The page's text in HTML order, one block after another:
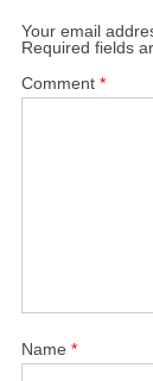
Your email
Required fields
Comment*
Name*